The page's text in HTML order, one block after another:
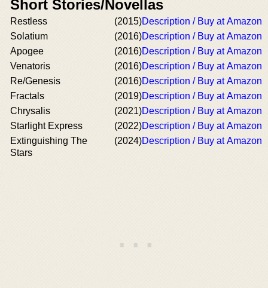
Short Stories/Novellas
Restless (2015)Description / Buy at Amazon
Solatium
(2016)Description / Buy at Amazon
Apogee
(2016)Description / Buy at Amazon
Venatoris
(2016)Description / Buy at Amazon
Re/Genesis
(2016)Description / Buy at Amazon
Fractals
(2019)Description / Buy at Amazon
Chrysalis
(2021)Description / Buy at Amazon
Starlight Express
(2022)Description / Buy at Amazon
Extinguishing The
Stars
(2024)Description / Buy at Amazon